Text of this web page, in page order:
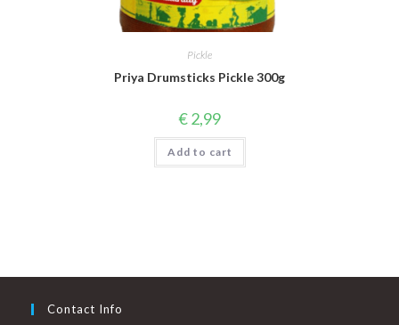
Pickle
Priya Drumsticks Pickle 300g
€2,99
Add to cart
Contact Info